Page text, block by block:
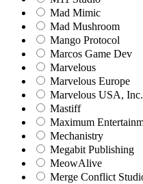
Mad Mimic
Mad Mushroom
Mango Protocol
Marcos Game Dev
Marvelous
Marvelous Europe
Marvelous USA, Inc.
Mastiff
Maximum
Mechanistry
Megabit Publishing
MeowAlive
Merge Conflict